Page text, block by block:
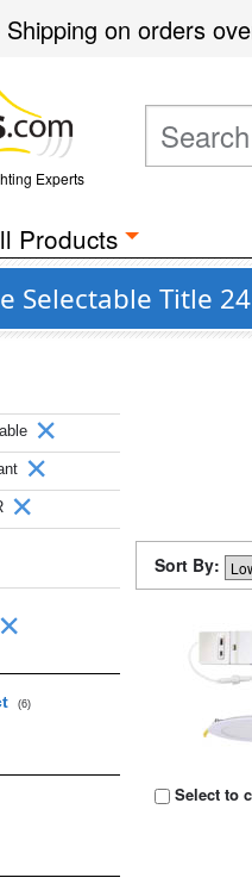
Shippingon orders
Experts
Products
Selectable Title
(6)
Sort By:
Select to